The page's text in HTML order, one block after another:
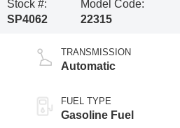
Stock #:
SP4062
Model Code:
22315
TRANSMISSION
Automatic
FUEL TYPE
Gasoline Fuel